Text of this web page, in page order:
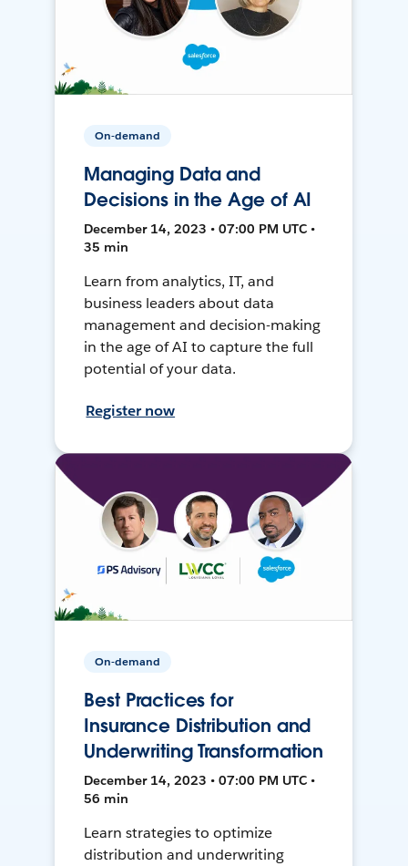
On-demand
Managing Data and
Decisions in the Age of AI
December 14, 2023 • 07:00 PM UTC •
35 min
Learn from analytics, IT, and
business leaders about data
management and decision-making
in the age of AI to capture the full
potential of your data.
Register now
On-demand
Best Practices for
Insurance Distribution and
Underwriting Transformation
December 14, 2023 • 07:00 PM UTC •
56 min
Learn strategies to optimize
distribution and underwriting